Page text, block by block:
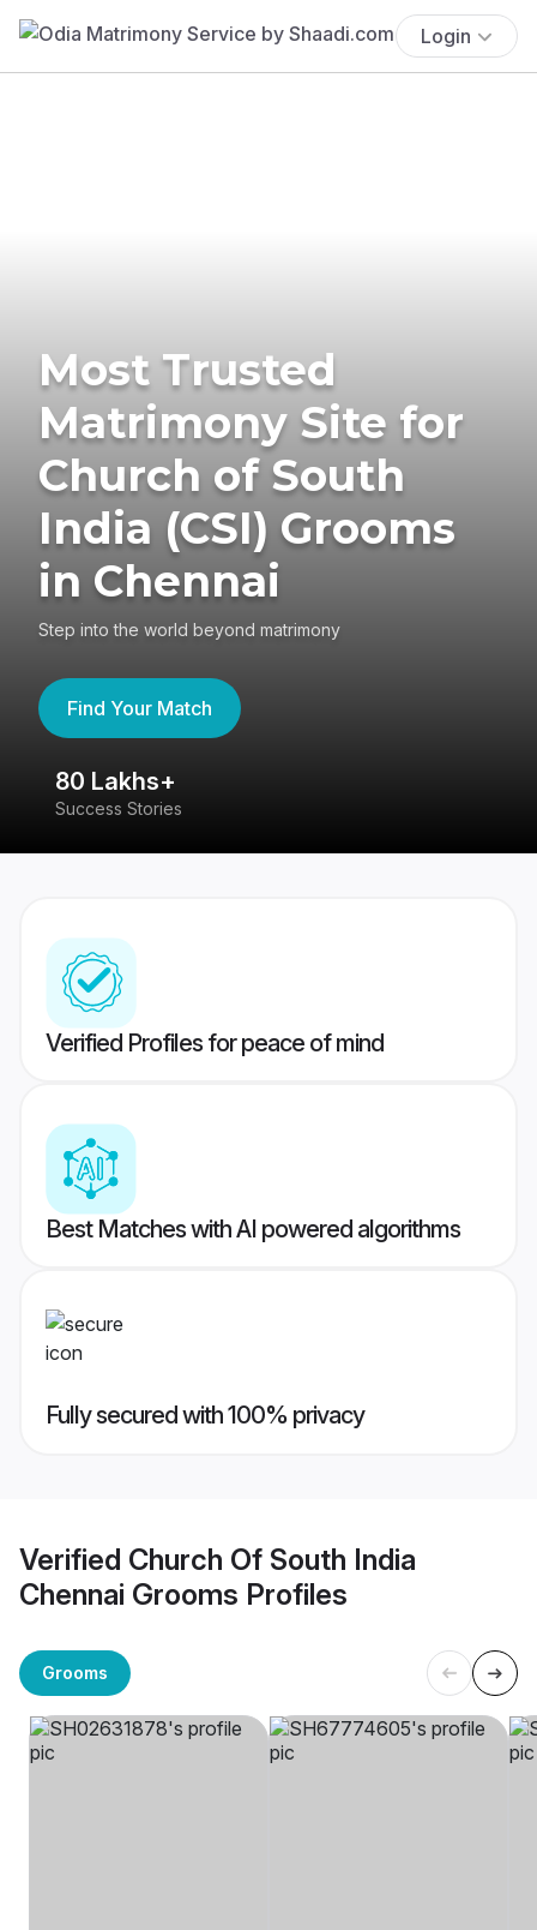
Login
Most Trusted
Matrimony Site for
Church of South
India (CSI) Grooms
in Chennai
Step into the world beyond matrimony
Find Your Match
80 Lakhs+
Success Stories
Verified Profiles for peace of mind
Best Matches with AI powered algorithms
Fully secured with 100% privacy
Verified Church Of South India
Chennai Grooms Profiles
Grooms